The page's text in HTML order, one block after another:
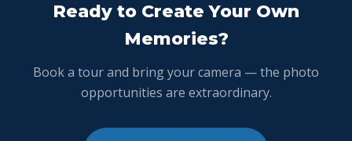
Ready to Create Your Own
Memories?
Book a tour and bring your camera — the photo
opportunities are extraordinary.